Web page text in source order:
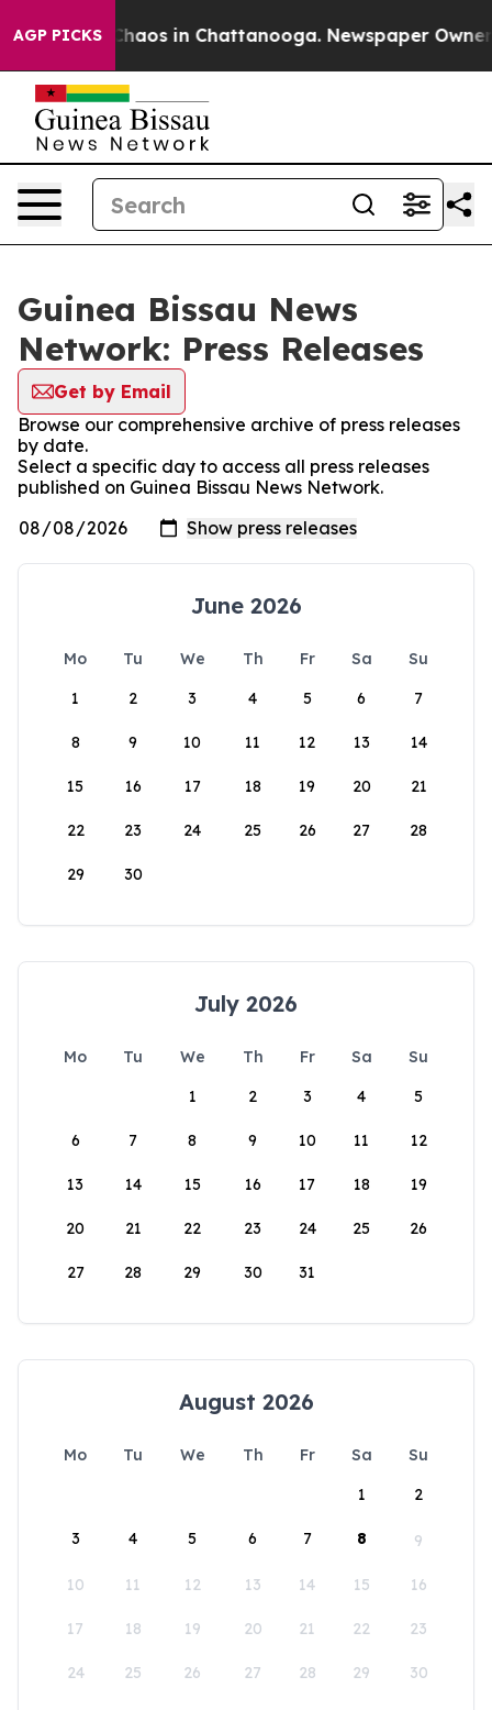
AGP PICKS
Collapse Chaos in Chattanooga. Newspaper Owner
Guinea Bissau News
Network: Press Releases
Get by Email
Browse our comprehensive archive of press releases
by date.
Select a specific day to access all press releases
published on Guinea Bissau News Network.
June 2026
Mo Tu We Th Fr Sa
Su
1
2 3 4 5 6 7
8 9 10 11 12 13 14
15 16 17 18 19 20 21
22 23 24 25 26 27 28
29 30
July 2026
Mo Tu We Th Fr Sa
Su
1
2 3 4 5
6 7 8 9 10 11 12
13 14 15 16 17 18 19
20 21 22 23 24 25 26
27 28 29 30 31
August 2026
Mo Tu We Th Fr Sa
Su
1
2
3 4 5 6 7 8 9
10 11 12 13 14 15 16
17 18 19 20 21 22 23
24 25 26 27 28 29 30